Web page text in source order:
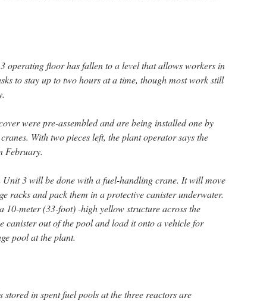
operating floor has fallen to a level that allows workers in
to stay up to two hours at a time, though most work still
were pre-assembled and are being installed one by
With two pieces left, the plant operator says the
February.
Unit 3 will be done with a fuel-handling crane. It will move
racks and pack them in a protective canister underwater.
10-meter (33-foot) -high yellow structure across the
canister out of the pool and load it onto a vehicle for
pool at the plant.
stored in spent fuel pools at the three reactors are